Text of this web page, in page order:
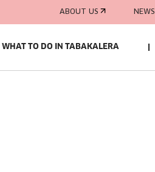
ABOUT US NEWS
WHAT TO DO IN TABAKALERA